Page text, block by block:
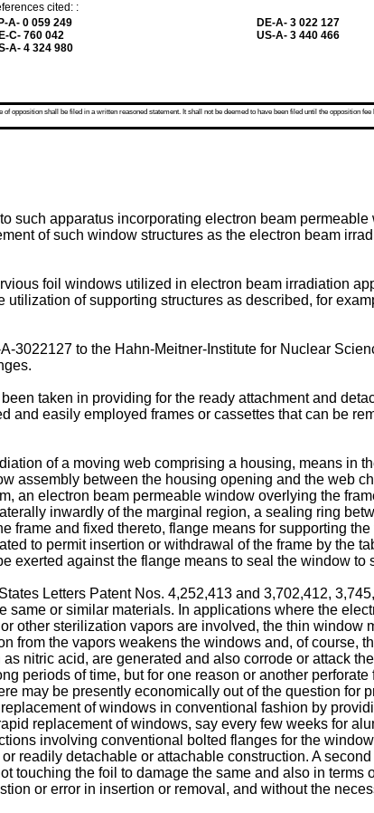
cited: :
A- 0 059 249
C- 760 042
A- 4 324 980
DE-A- 3 022 127
US-A- 3 440 466
shall be filed in a written reasoned statement. It shall not be deemed to have been filed until the opposition
such apparatus incorporating electron beam permeable
of such window structures as the electron beam
foil windows utilized in electron beam irradiation
of supporting structures as described, for
3022127 to the Hahn-Meitner-Institute for Nuclear
taken in providing for the ready attachment and
easily employed frames or cassettes that can be
of a moving web comprising a housing, means in
assembly between the housing opening and the web
an electron beam permeable window overlying the
inwardly of the marginal region, a sealing ring
and fixed thereto, flange means for supporting
to permit insertion or withdrawal of the frame by the
exerted against the flange means to seal the window to
Letters Patent Nos. 4,252,413 and 3,702,412,
or similar materials. In applications where the
other sterilization vapors are involved, the thin window
from the vapors weakens the windows and, of course,
nitric acid, are generated and also corrode or attack
periods of time, but for one reason or another perforate
may be presently economically out of the question for
of windows in conventional fashion by
replacement of windows, say every few weeks for
involving conventional bolted flanges for the
readily detachable or attachable construction. A
touching the foil to damage the same and also in terms
or error in insertion or removal, and without the